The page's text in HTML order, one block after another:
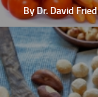
By Dr. David